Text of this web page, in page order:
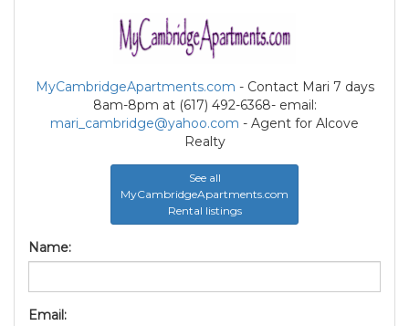
MyCambridgeApartments.com - Contact Mari 7 days
8am-8pm at (617) 492-6368- email:
mari_cambridge@yahoo.com - Agent for Alcove
Realty
See all
MyCambridgeApartments.com
Rental listings
Name:
Email: